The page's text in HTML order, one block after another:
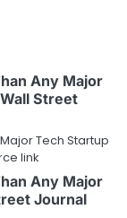
Any Major
Street
Tech Startup
link
Any Major
Journal